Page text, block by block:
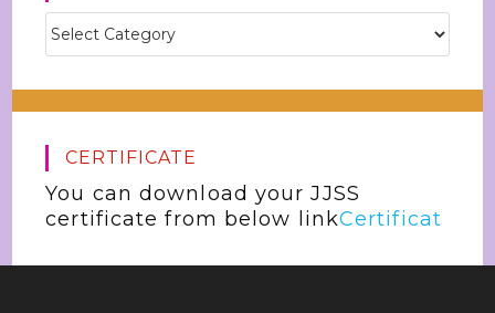
CERTIFICATE
You can download your JJSS
certificate from below linkCertificat